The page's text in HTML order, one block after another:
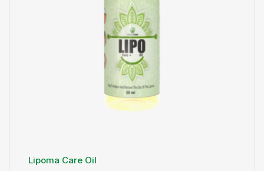
Lipoma Care Oil